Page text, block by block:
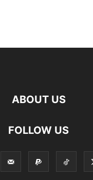
ABOUT US
FOLLOW US